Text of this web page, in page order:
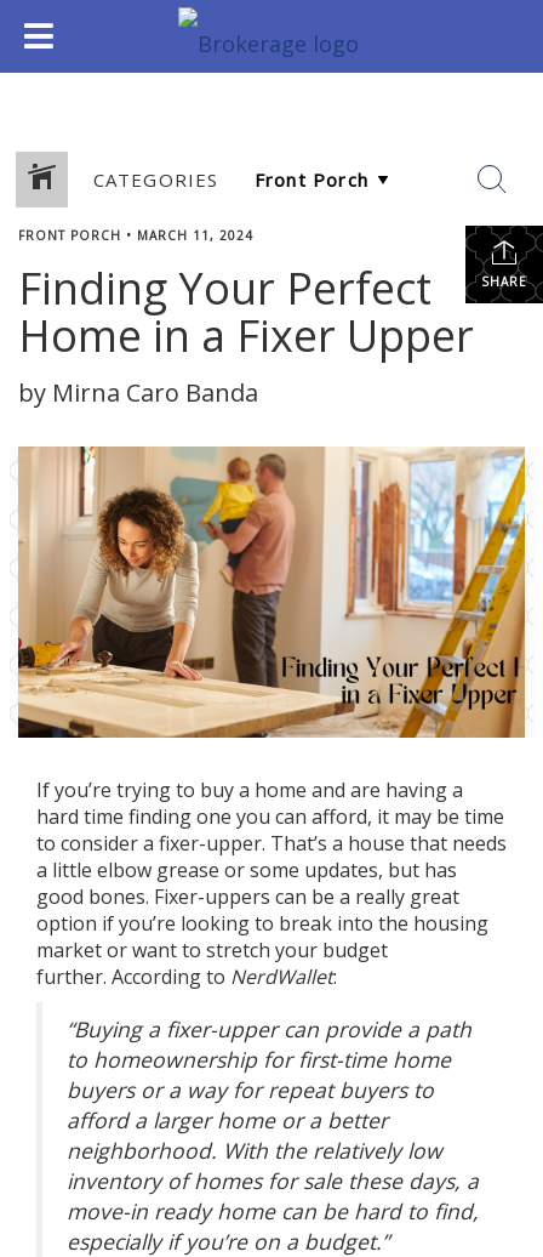
CATEGORIES
SHARE
FRONT PORCH • MARCH 11, 2024
Finding Your Perfect
Home in a Fixer Upper
by Mirna Caro Banda
If you’re trying to buy a home and are having a
hard time finding one you can afford, it may be time
to consider a fixer-upper. That’s a house that needs
a little elbow grease or some updates, but has
good bones. Fixer-uppers can be a really great
option if you’re looking to break into the housing
market or want to stretch your budget
further. Accordingto NerdWallet:
“Buying a fixer-upper can provide a path
to homeownership for first-time home
buyers or a way for repeat buyers to
afford a larger home or a better
neighborhood. With the relatively low
inventory of homes for sale these days, a
move-in ready home can be hard to find,
especially if you’re on a budget.”